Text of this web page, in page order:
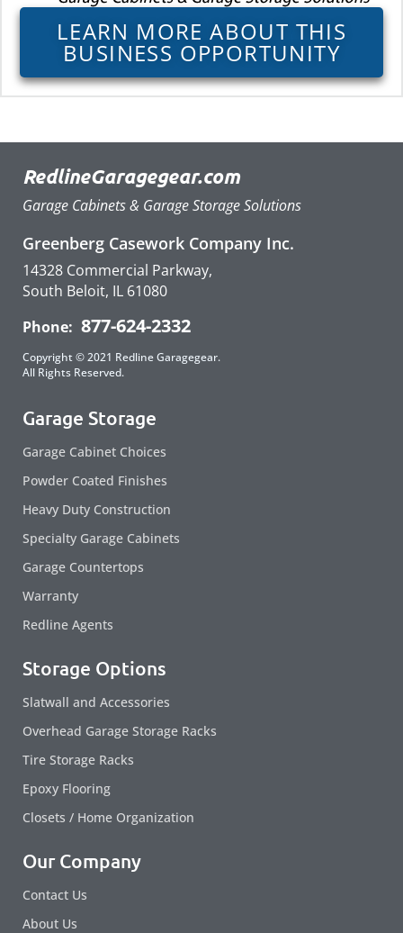
LEARN MORE ABOUT THIS
BUSINESS OPPORTUNITY
RedlineGaragegear.com
Garage Cabinets & Garage Storage Solutions
Greenberg Casework Company Inc.
14328 Commercial Parkway,
South Beloit, IL 61080
Phone: 877-624-2332
Copyright © 2021 Redline Garagegear.
All Rights Reserved.
Garage Storage
Garage Cabinet Choices
Powder Coated Finishes
Heavy Duty Construction
Specialty Garage Cabinets
Garage Countertops
Warranty
Redline Agents
Storage Options
Slatwall and Accessories
Overhead Garage Storage Racks
Tire Storage Racks
Epoxy Flooring
Closets / Home Organization
Our Company
Contact Us
About Us